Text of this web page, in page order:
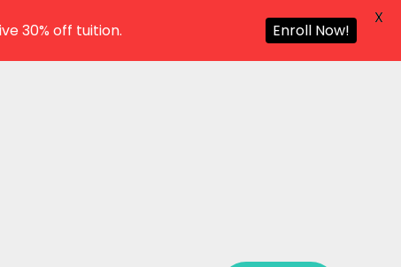
30% off tuition. Enroll Now!
X